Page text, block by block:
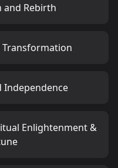
and Rebirth
Transformation
Independence
Enlightenment &